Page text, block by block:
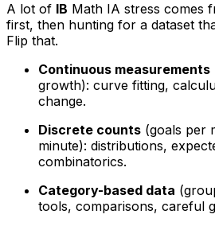
A lot of IB Math IA stress comes
first, then hunting for a dataset
Flip that.
Continuous measurements
growth): curve fitting,
change.
Discrete counts (goals per
minute): distributions,
combinatorics.
Category-based data
tools, comparisons, careful